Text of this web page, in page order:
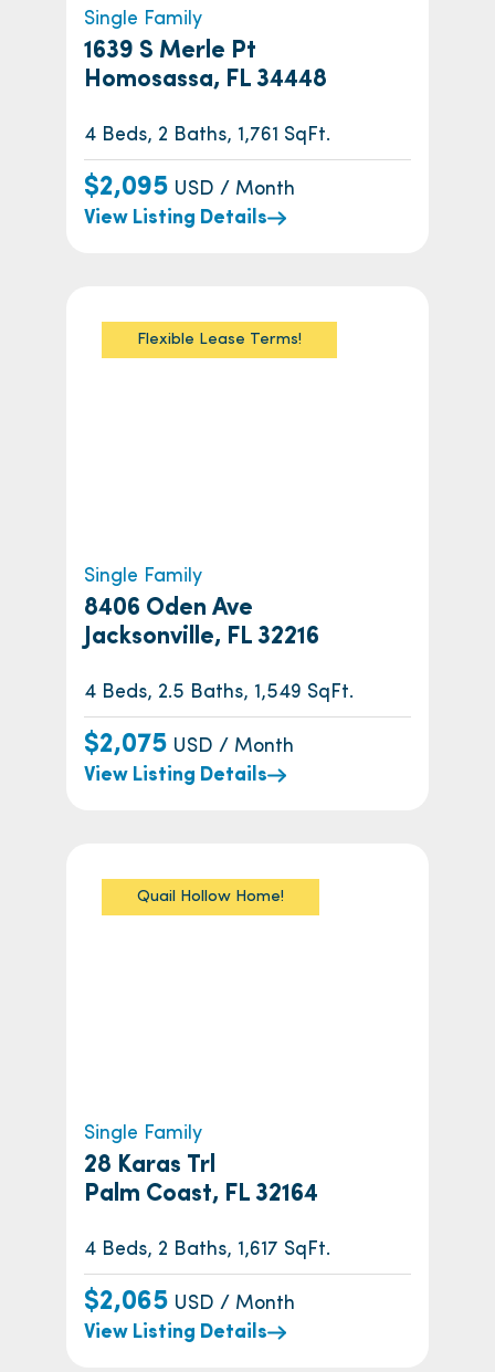
Single Family
1639 S Merle Pt
Homosassa, FL 34448
4 Beds, 2 Baths, 1,761 SqFt.
$2,095 USD / Month
View Listing Details
Flexible Lease Terms!
Single Family
8406 Oden Ave
Jacksonville, FL 32216
4 Beds, 2.5 Baths, 1,549 SqFt.
$2,075 USD / Month
View Listing Details
Quail Hollow Home!
Single Family
28 Karas Trl
Palm Coast, FL 32164
4 Beds, 2 Baths, 1,617 SqFt.
$2,065 USD / Month
View Listing Details